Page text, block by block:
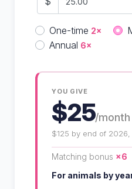
Donation
One-time 2×
Annual 6×
YOU GIVE
$25/month
$125 by end of
Matching bonus ×6
For animals by